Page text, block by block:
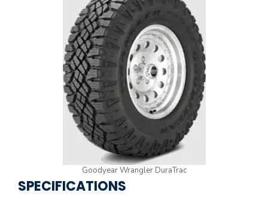
Goodyear Wrangler DuraTrac
SPECIFICATIONS